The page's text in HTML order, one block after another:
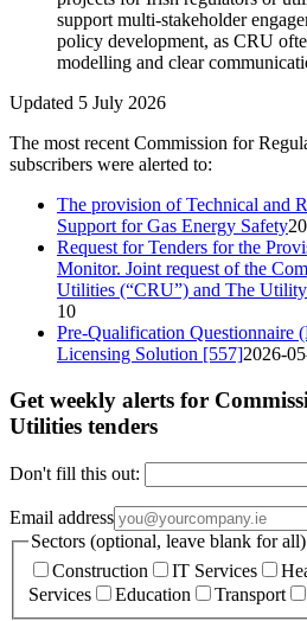
support multi‑stakeholder
policy development, as CRU
modelling and clear
Updated 5 July 2026
The most recent Commission for
subscribers were alerted to:
The provision of Technical and
Support for Gas Energy Safety
Request for Tenders for the
Monitor. Joint request of the
Utilities (“CRU”) and The
10
Pre-Qualification Questionnaire
Licensing Solution [557]2026-
Get weekly alerts for
Utilities tenders
Don't fill this out:
Email address
Sectors (optional, leave blank for all)
Construction
IT Services
Services
Education Transport